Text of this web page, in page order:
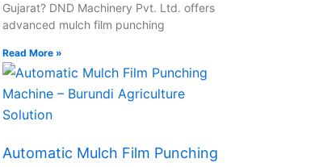
Gujarat? DND Machinery Pvt. Ltd. offers
advanced mulch film punching
Read More »
Automatic Mulch Film Punching